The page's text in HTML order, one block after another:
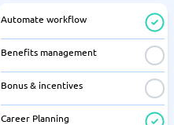
Automate workflow
Benefits management
Bonus & incentives
Career Planning